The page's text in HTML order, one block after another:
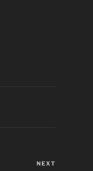
NEXT